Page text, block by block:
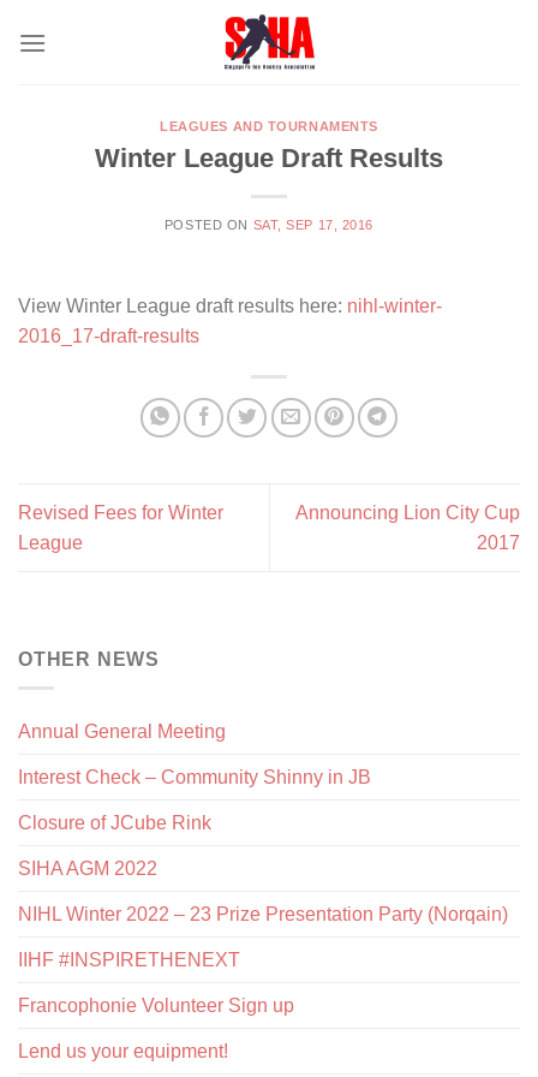
LEAGUES AND TOURNAMENTS
Winter League Draft Results
POSTED ON SAT, SEP 17, 2016
View Winter League draft results here: nihl-winter-
2016_17-draft-results
Revised Fees for Winter
League
Announcing Lion City Cup
2017
OTHER NEWS
Annual General Meeting
Interest Check – Community Shinny in JB
Closure of JCube Rink
SIHA AGM 2022
NIHL Winter 2022 – 23 Prize Presentation Party (Norqain)
IIHF #INSPIRETHENEXT
Francophonie Volunteer Sign up
Lend us your equipment!